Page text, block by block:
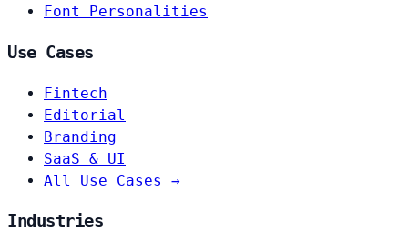
Font Personalities
Use Cases
Fintech
Editorial
Branding
SaaS & UI
All Use Cases →
Industries